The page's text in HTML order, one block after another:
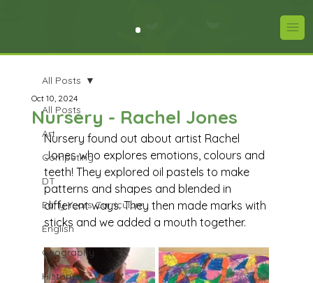
All Posts
Art
Computing
DT
Early Years Curriculum
English
Geography
History
All Posts
Nursery - Rachel Jones
Oct 10, 2024
Nursery found out about artist Rachel
Jones who explores emotions, colours and
teeth! They explored oil pastels to make
patterns and shapes and blended in
different ways. They then made marks with
sticks and we added a mouth together.